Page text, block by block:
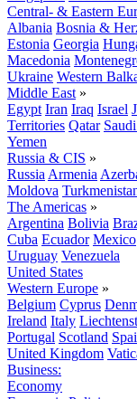
Central- & Eastern
Albania Bosnia &
Estonia Georgia
Macedonia
Ukraine Western
Middle East »
Egypt Iran Iraq Israel
Territories Qatar
Yemen
Russia & CIS »
Russia Armenia
Moldova
The Americas »
Argentina Bolivia
Cuba Ecuador Mexico
Uruguay Venezuela
United States
Western Europe »
Belgium Cyprus
Ireland Italy
Portugal Scotland
United Kingdom
Business:
Economy